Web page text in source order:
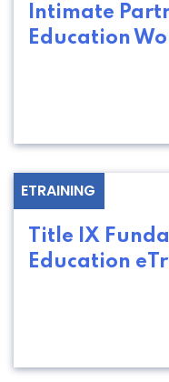
Intimate
Education
ETRAINING
Title IX
Education